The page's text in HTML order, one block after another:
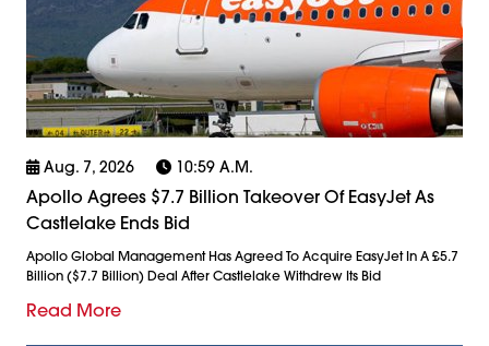
Aug. 7, 2026 10:59 A.m.
Apollo Agrees $7.7 Billion Takeover Of EasyJet As
Castlelake Ends Bid
Apollo Global Management Has Agreed To Acquire EasyJet In A £5.7
Billion ($7.7 Billion) Deal After Castlelake Withdrew Its Bid
Read More